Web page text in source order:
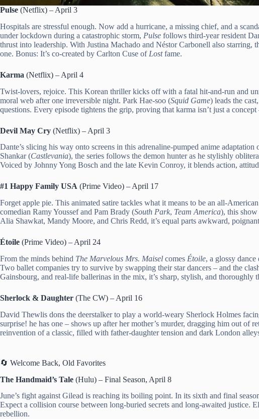
Pulse (Netflix) – April 3
Hospitals are stressful enough. Now add a hurricane, a missing chief, and a
under lockdown during a catastrophic storm, Pulse follows third-year resident
thrust into leadership. With Justina Machado and Néstor Carbonell also starring,
one. Bonus: It’s co-created by Carlton Cuse of Lostfame.
Karma (Netflix) – April 4
Twist-lovers, rejoice. This Korean thriller kicks off with a fatal hit-and-run and
moral web after one irreversible night. Park Hae-soo (Squid Game) leads the
questions. Every episode tightens the grip, proving that karma isn’t just a
Devil May Cry (Netflix) – April 3
Dante’s slicing his way onto screens in this adrenaline-pumped anime
Shankar (Castlevania), the series follows the demon hunter as he stylishly
Voiced by Johnny Yong Bosch and the late Kevin Conroy, it blends action,
#1 Happy Family USA (Prime Video) – April 17
Forget apple pie. This animated satire tackles what it means to be an all-
comedian Ramy Youssef and Pam Brady (South Park, Team America), this show
Alia Shawkat, Mandy Moore, and Chris Redd, it’s equal parts awkward,
Étoile (Prime Video) – April 24
From the minds behind The Marvelous Mrs. Maisel comes Étoile, a glossy
Two ballet companies try to survive by swapping their star dancers – and the
Gainsbourg, and real-life ballerinas in the mix, it’s sharp, stylish, and thoroughly
Sherlock & Daughter (The CW) – April 16
David Thewlis dons the deerstalker to play a world-weary Sherlock Holmes
surprise! he has one – shows up after her mother’s murder, dragging him out of
reinvention of a classic, filled with father-daughter tension and dark London
🔄 Welcome Back, Old Favorites
The Handmaid’s Tale (Hulu) – Final Season, April 8
June’s fight against Gilead is reaching its boiling point. In its sixth and final
Expect a collision course between long-buried secrets and long-awaited justice.
rebellion.